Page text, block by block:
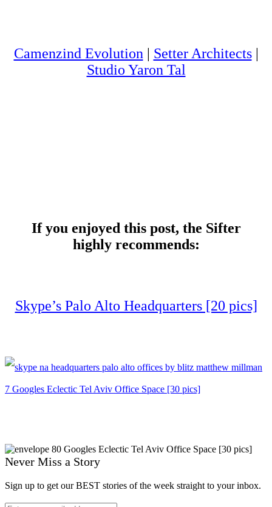
Camenzind Evolution| Setter Architects|
Studio Yaron Tal
If you enjoyed this post, the Sifter
highly recommends:
Skype’s Palo Alto Headquarters [20 pics]
Never Miss a Story
Sign up to get our BEST stories of the week straight to your inbox.